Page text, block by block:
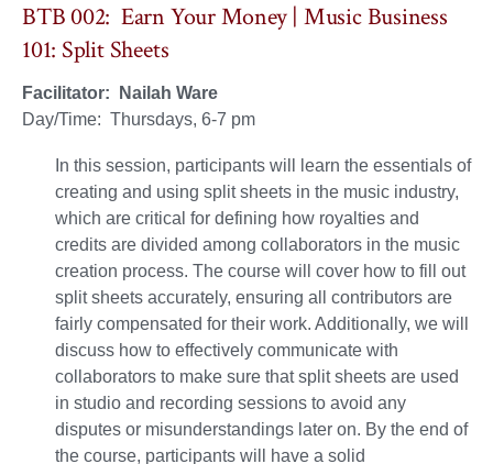
BTB 002: Earn Your Money | Music Business
101: Split Sheets
Facilitator: Nailah Ware
Day/Time: Thursdays, 6-7 pm
In this session, participants will learn the essentials of
creating and using split sheets in the music industry,
which are critical for defining how royalties and
credits are divided among collaborators in the music
creation process. The course will cover how to fill out
split sheets accurately, ensuring all contributors are
fairly compensated for their work. Additionally, we will
discuss how to effectively communicate with
collaborators to make sure that split sheets are used
in studio and recording sessions to avoid any
disputes or misunderstandings later on. By the end of
the course, participants will have a solid